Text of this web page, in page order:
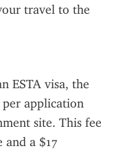
travel to the
ESTA visa, the
per application
site. This fee
and a $17